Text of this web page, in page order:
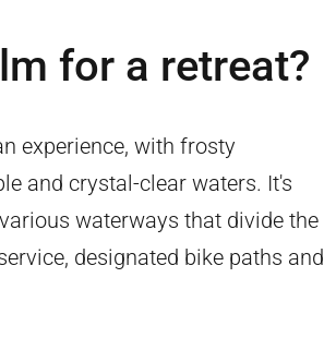
for a retreat?
experience, with frosty
and crystal-clear waters. It's
waterways that divide the
designated bike paths and